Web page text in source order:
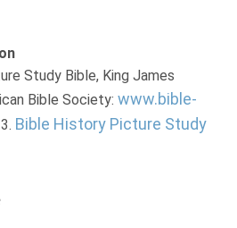
Study Bible, King James
Bible Society: www.bible-
Bible History Picture Study